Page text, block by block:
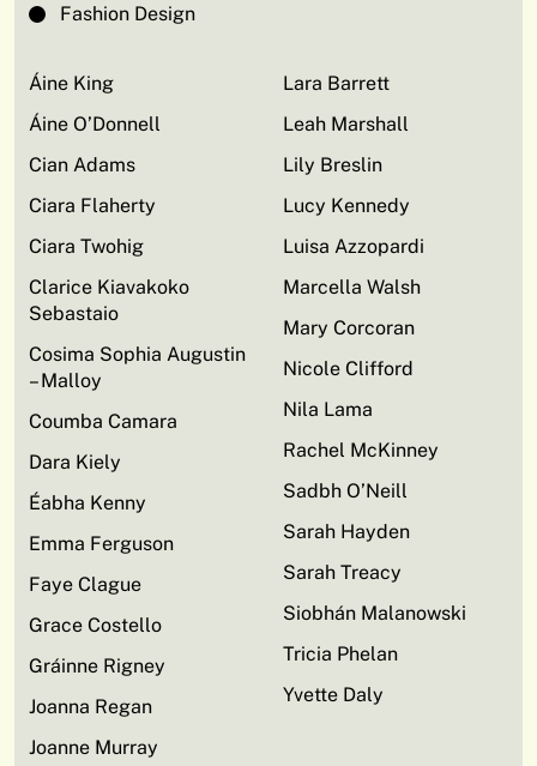
Fashion Design
Áine King
Áine O’Donnell
Cian Adams
Ciara Flaherty
Ciara Twohig
Clarice Kiavakoko
Sebastaio
Cosima Sophia Augustin
– Malloy
Coumba Camara
Dara Kiely
Éabha Kenny
Emma Ferguson
Faye Clague
Grace Costello
Gráinne Rigney
Joanna Regan
Joanne Murray
Lara Barrett
Leah Marshall
Lily Breslin
Lucy Kennedy
Luisa Azzopardi
Marcella Walsh
Mary Corcoran
Nicole Clifford
Nila Lama
Rachel McKinney
Sadbh O’Neill
Sarah Hayden
Sarah Treacy
Siobhán Malanowski
Tricia Phelan
Yvette Daly